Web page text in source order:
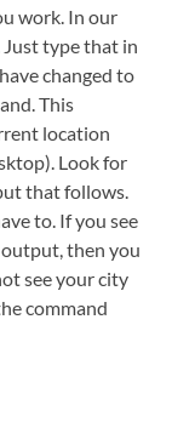
work. In our
Just type that in
changed to
This
location
Look for
that follows.
to. If you see
then you
see your city
command